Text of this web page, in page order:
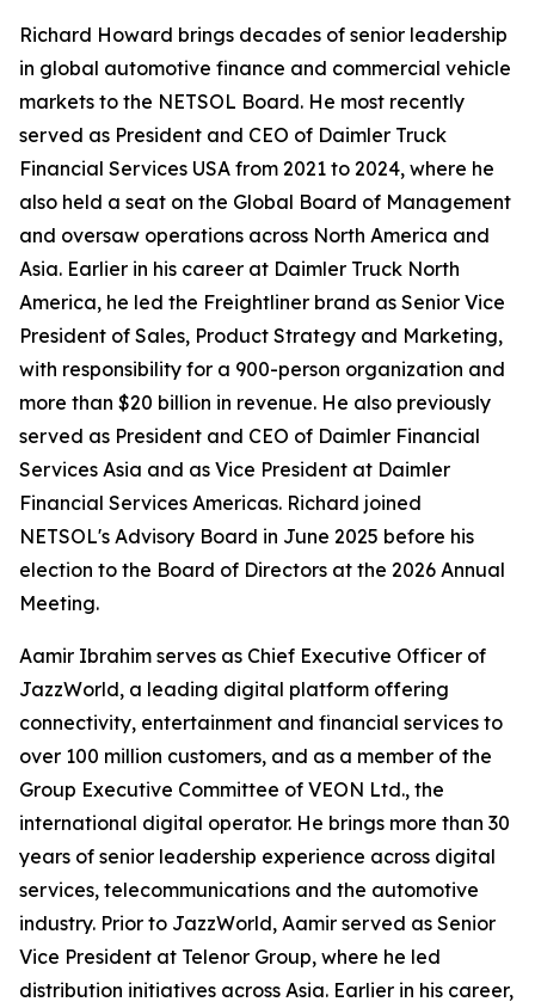
Richard Howard brings decades of senior leadership
in global automotive finance and commercial vehicle
markets to the NETSOL Board. He most recently
served as President and CEO of Daimler Truck
Financial Services USA from 2021 to 2024, where he
also held a seat on the Global Board of Management
and oversaw operations across North America and
Asia. Earlier in his career at Daimler Truck North
America, he led the Freightliner brand as Senior Vice
President of Sales, Product Strategy and Marketing,
with responsibility for a 900-person organization and
more than $20 billion in revenue. He also previously
served as President and CEO of Daimler Financial
Services Asia and as Vice President at Daimler
Financial Services Americas. Richard joined
NETSOL's Advisory Board in June 2025 before his
election to the Board of Directors at the 2026 Annual
Meeting.
Aamir Ibrahim serves as Chief Executive Officer of
JazzWorld, a leading digital platform offering
connectivity, entertainment and financial services to
over 100 million customers, and as a member of the
Group Executive Committee of VEON Ltd., the
international digital operator. He brings more than 30
years of senior leadership experience across digital
services, telecommunications and the automotive
industry. Prior to JazzWorld, Aamir served as Senior
Vice President at Telenor Group, where he led
distribution initiatives across Asia. Earlier in his career,